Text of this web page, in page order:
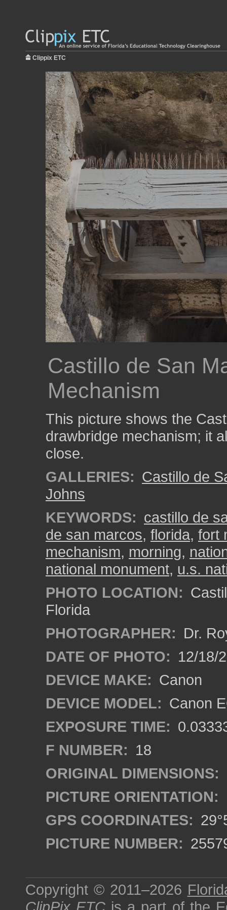
Clippix ETC
Castillo de San
Mechanism
This picture shows the
drawbridge mechanism; it
close.
GALLERIES: Castillo de
Johns
KEYWORDS: castillo de
de san marcos, florida, fort
mechanism, morning,
national monument, u.s.
PHOTO LOCATION:
Florida
PHOTOGRAPHER: Dr.
DATE OF PHOTO: 12/18/
DEVICE MAKE: Canon
DEVICE MODEL: Canon
EXPOSURE TIME:
F NUMBER: 18
ORIGINAL DIMENSIONS:
PICTURE ORIENTATION:
GPS COORDINATES:
PICTURE NUMBER:
Copyright © 2011–2026